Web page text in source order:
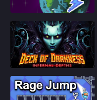
%
79%